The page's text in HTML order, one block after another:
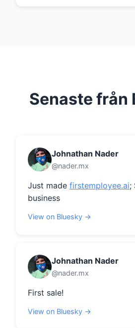
Senaste från
Johnathan Nader
@nader.mx
Just made firstemployee.ai;
business
View on Bluesky →
Johnathan Nader
@nader.mx
First sale!
View on Bluesky →